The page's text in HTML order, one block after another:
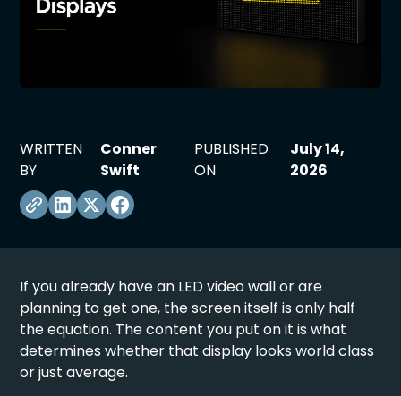
WRITTEN
BY
Conner
Swift
PUBLISHED
ON
July 14,
2026
If you already have an LED video wallor are
planning to get one, the screen itself is only half
the equation. The content you put on it is what
determines whether that display looks world class
or just average.